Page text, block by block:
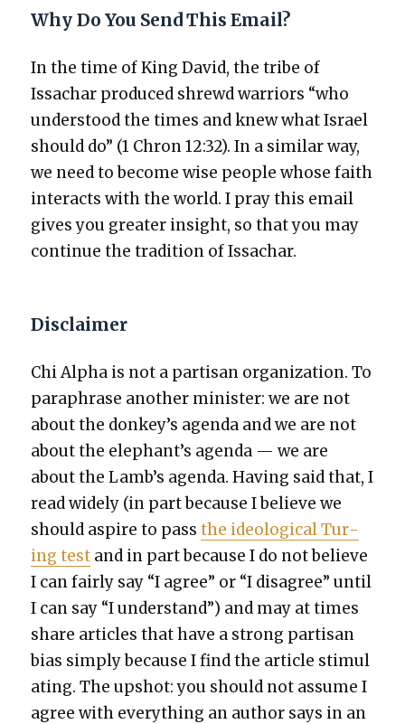
Why Do You Send This Email?
In the time of King David, the tribe of
Issachar pro­duced shrewd war­riors “who
under­stood the times and knew what Israel
should do” (1 Chron 12:32). In a sim­i­lar way,
we need to become wise peo­ple whose faith
inter­acts with the world. I pray this email
gives you greater insight, so that you may
con­tin­ue the tra­di­tion of Issachar.
Disclaimer
Chi Alpha is not a par­ti­san orga­ni­za­tion. To
para­phrase anoth­er min­is­ter: we are not
about the donkey’s agen­da and we are not
about the elephant’s agen­da — we are
about the Lamb’s agen­da. Hav­ing said that, I
read wide­ly (in part because I believe we
should aspire to passthe ide­o­log­i­cal Tur­
ing test and in part because I do not believe
I can fair­ly say “I agree” or “I dis­agree” until
I can say “I under­stand”) and may at times
share arti­cles that have a strong par­ti­san
bias sim­ply because I find the arti­cle stim­u­l
at­ing. The upshot: you should not assume I
agree with every­thing an author says in an